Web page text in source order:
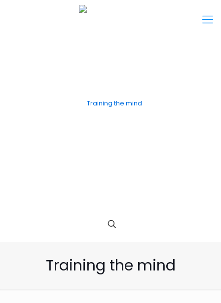
Training the mind